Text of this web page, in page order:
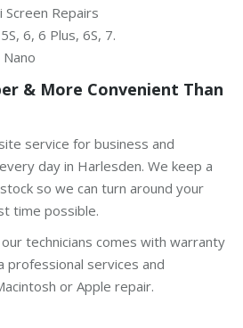
Screen Repairs
6, 6 Plus, 6S, 7.
& More Convenient Than
service for business and
day in Harlesden. We keep a
so we can turn around your
time possible.
technicians comes with warranty
professional services and
or Apple repair.